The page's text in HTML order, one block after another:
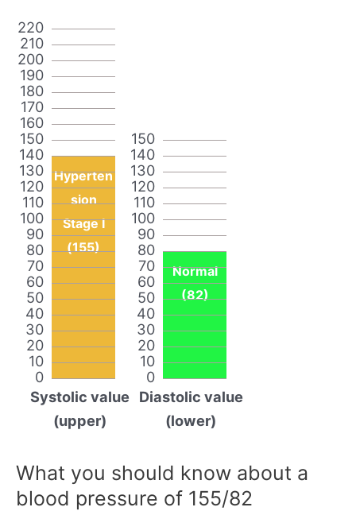
0
10
20
30
40
50
60
70
80
90
100
110
120
130
140
150
160
170
180
190
200
210
220
Hyperten
sion
Stage I
(155)
Systolic value
(upper)
0
10
20
30
40
50
60
70
80
90
100
110
120
130
140
150
Normal
(82)
Diastolic value
(lower)
What you should know about a
blood pressure of 155/82